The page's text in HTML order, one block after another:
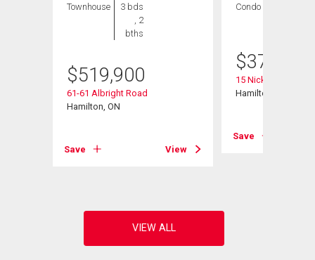
Townhouse
3 bds
, 2
bths
$519,900
61-61 Albright Road
Hamilton, ON
Save View
Condo
$379,000
15 Nicklaus Drive
Hamilton, ON
Save